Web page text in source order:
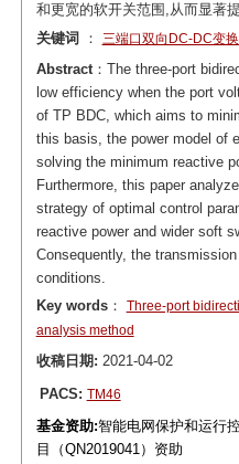
和更宽的软开关范围,从而显著
关键词
： 三端口双向DC-DC变
Abstract：The three-port
low efficiency when the port
of TP BDC, which aims to
this basis, the power model of
solving the minimum reactive
Furthermore, this paper
strategy of optimal control
reactive power and wider soft
Consequently, the
conditions.
Key words： Three-port
analysis method
收稿日期: 2021-04-02
PACS: TM46
基金资助:智能电网保护和运行
目（QN2019041）资助